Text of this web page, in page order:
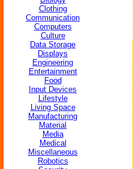
Clothing
Communication
Computers
Culture
Data Storage
Displays
Engineering
Entertainment
Food
Input Devices
Lifestyle
Living Space
Manufacturing
Material
Media
Medical
Miscellaneous
Robotics